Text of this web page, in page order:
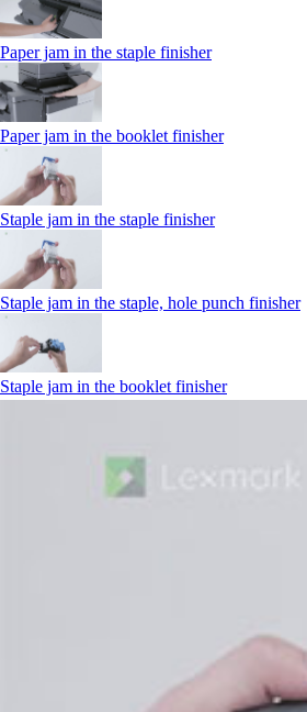
Paper jam in the staple finisher
Paper jam in the booklet finisher
Staple jam in the staple finisher
Staple jam in the staple, hole punch finisher
Staple jam in the booklet finisher